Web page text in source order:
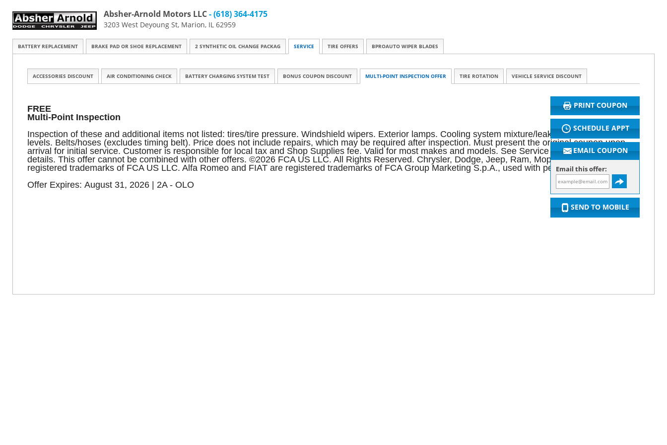
Absher-Arnold Motors LLC- (618) 364-4175
3203 West Deyoung St, Marion, IL 62959
BATTERY REPLACEMENT BRAKE PAD OR SHOE REPLACEMENT 2 SYNTHETIC OIL CHANGE PACKAG SERVICE TIRE OFFERS BPROAUTO WIPER BLADES
ACCESSORIES DISCOUNT AIR CONDITIONING CHECK BATTERY CHARGING SYSTEM TEST BONUS COUPON DISCOUNT MULTI-POINT INSPECTION OFFER TIRE ROTATION VEHICLE SERVICE DISCOUNT
FREE
Multi-Point Inspection
Inspection of these and additional items not listed: tires/tire pressure. Windshield wipers. Exterior lamps. Cooling system mixture/leaks. Air filter. Fluid
levels. Belts/hoses (excludes timing belt). Price does not include repairs, which may be required after inspection. Must present the original coupon upon
arrival for initial service. Customer is responsible for local tax and Shop Supplies fee. Valid for most makes and models. See Service Advisor for complete
details. This offer cannot be combined with other offers. ©2026 FCA US LLC. All Rights Reserved. Chrysler, Dodge, Jeep, Ram, Mopar and HEMI are
registered trademarks of FCA US LLC. Alfa Romeo and FIAT are registered trademarks of FCA Group Marketing S.p.A., used with permission.
Offer Expires: August 31, 2026 | 2A - OLO
PRINT COUPON
SCHEDULE APPT
EMAIL COUPON
Email this offer:
SEND TO MOBILE